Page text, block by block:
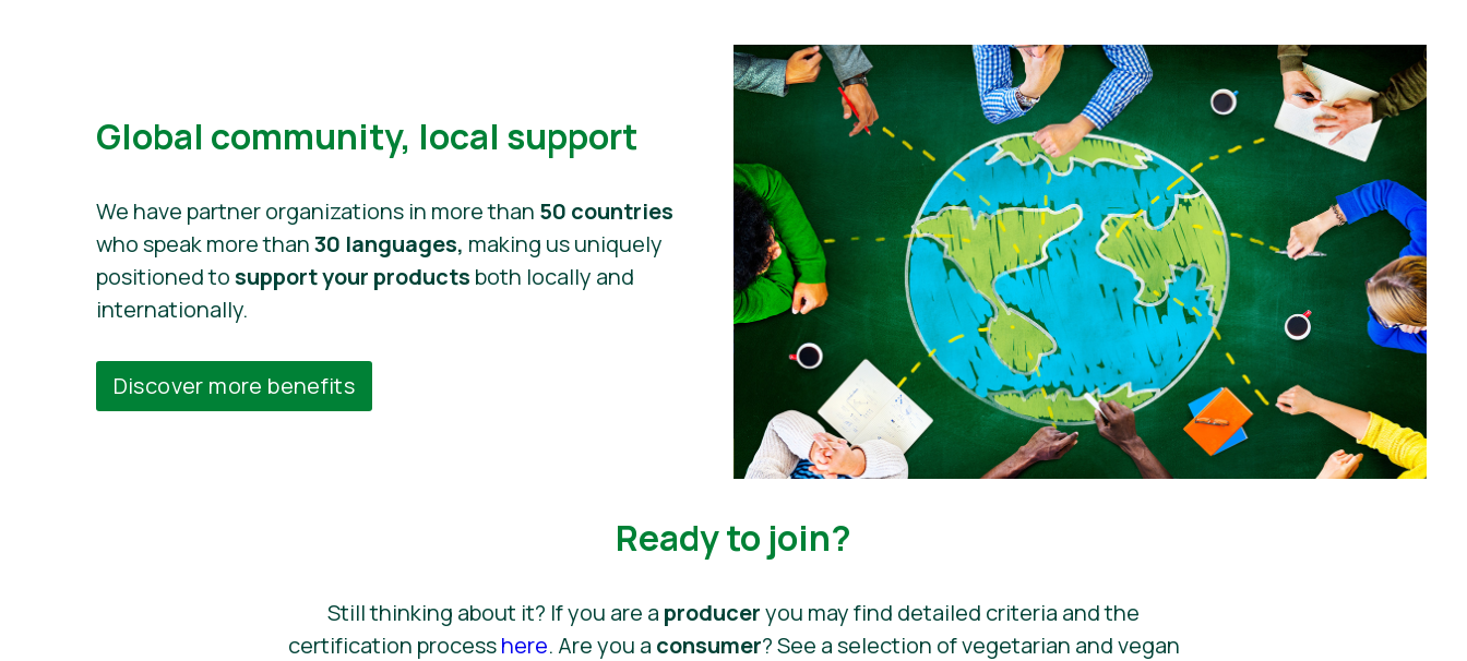
Global community, local support
We have partner organizations in more than 50 countries
who speak more than30 languages, making us uniquely
positioned tosupport your products both locally and
internationally.
Discover more benefits
Ready to join?
Still thinking about it? If you are a produceryou may find detailed criteria and the
certification processhere. Are you a consumer? See a selection of vegetarian and vegan